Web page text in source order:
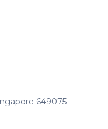
649075